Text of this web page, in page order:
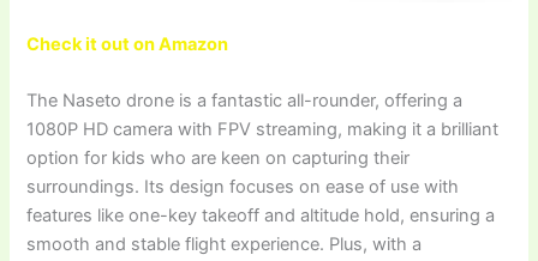
Check it out on Amazon
The Naseto drone is a fantastic all-rounder, offering a
1080P HD camera with FPV streaming, making it a brilliant
option for kids who are keen on capturing their
surroundings. Its design focuses on ease of use with
features like one-key takeoff and altitude hold, ensuring a
smooth and stable flight experience. Plus, with a